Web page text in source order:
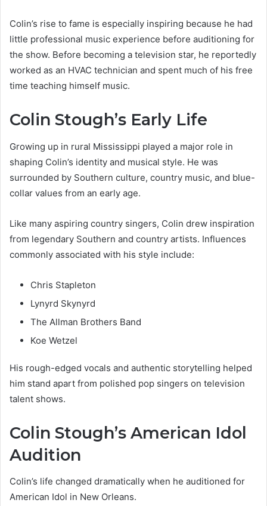
Colin’s rise to fame is especially inspiring because he had
little professional music experience before auditioning for
the show. Before becoming a television star, he reportedly
worked as an HVAC technician and spent much of his free
time teaching himself music.
Colin Stough’s Early Life
Growing up in rural Mississippi played a major role in
shaping Colin’s identity and musical style. He was
surrounded by Southern culture, country music, and blue-
collar values from an early age.
Like many aspiring country singers, Colin drew inspiration
from legendary Southern and country artists. Influences
commonly associated with his style include:
Chris Stapleton
Lynyrd Skynyrd
The Allman Brothers Band
Koe Wetzel
His rough-edged vocals and authentic storytelling helped
him stand apart from polished pop singers on television
talent shows.
Colin Stough’s American Idol
Audition
Colin’s life changed dramatically when he auditioned for
American Idol in New Orleans.